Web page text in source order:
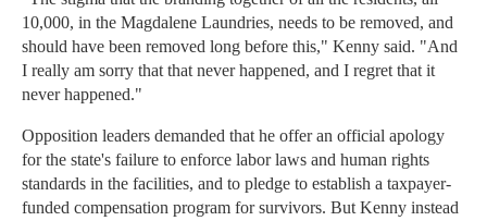
10,000, in the Magdalene Laundries, needs to be removed, and
should have been removed long before this," Kenny said. "And
I really am sorry that that never happened, and I regret that it
never happened."
Opposition leaders demanded that he offer an official apology
for the state's failure to enforce labor laws and human rights
standards in the facilities, and to pledge to establish a taxpayer-
funded compensation program for survivors. But Kenny instead